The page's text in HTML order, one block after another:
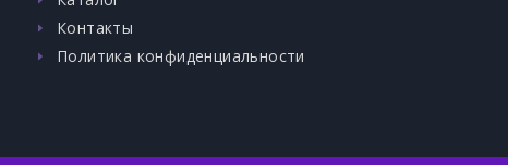
Контакты
Политика конфиденциальности